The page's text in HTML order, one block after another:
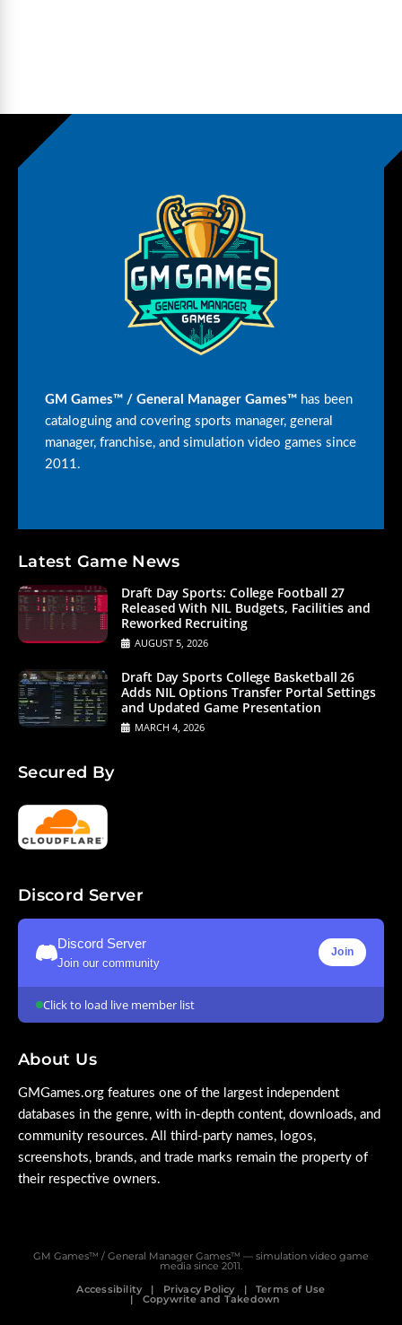
GM Games™ / General Manager Games™ has been
cataloguing and covering sports manager, general
manager, franchise, and simulation video games since
2011.
Latest Game News
Draft Day Sports: College Football 27
Released With NIL Budgets, Facilities and
Reworked Recruiting
AUGUST 5, 2026
Draft Day Sports College Basketball 26
Adds NIL Options Transfer Portal Settings
and Updated Game Presentation
MARCH 4, 2026
Secured By
Discord Server
Discord Server
Join our community
Join
Click to load live member list
About Us
GMGames.org features one of the largest independent
databases in the genre, with in-depth content, downloads, and
community resources. All third-party names, logos,
screenshots, brands, and trade marks remain the property of
their respective owners.
GM Games™ / General Manager Games™ — simulation video game
media since 2011.
Accessibility
Privacy Policy Terms of Use
Copywrite and Takedown